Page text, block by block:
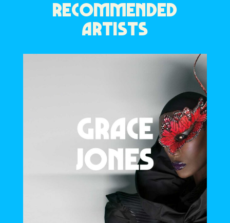
RECOMMENDED
ARTISTS